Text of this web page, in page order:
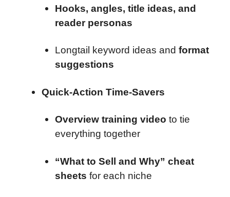
Hooks, angles, title ideas, and
reader personas
Longtail keyword ideas and format
suggestions
Quick-Action Time-Savers
Overview training video to tie
everything together
“What to Sell and Why” cheat
sheets for each niche